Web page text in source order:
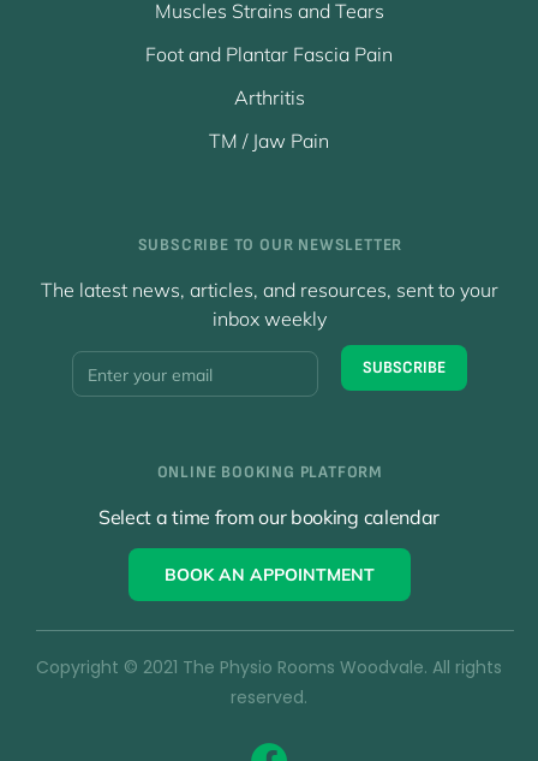
Muscles Strains and Tears
Foot and Plantar Fascia Pain
Arthritis
TM / Jaw Pain
SUBSCRIBE TO OUR NEWSLETTER
The latest news, articles, and resources, sent to your
inbox weekly
Y
o
SUBSCRIBE
ONLINE BOOKING PLATFORM
Select a time from our booking calendar
BOOK AN APPOINTMENT
Copyright © 2021 The Physio Rooms Woodvale. All rights
reserved.